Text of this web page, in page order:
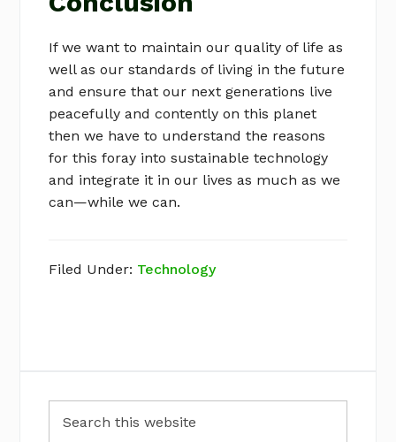
If we want to maintain our quality of life as
well as our standards of living in the future
and ensure that our next generations live
peacefully and contently on this planet
then we have to understand the reasons
for this foray into sustainable technology
and integrate it in our lives as much as we
can—while we can.
Filed Under: Technology
Sidebar
this